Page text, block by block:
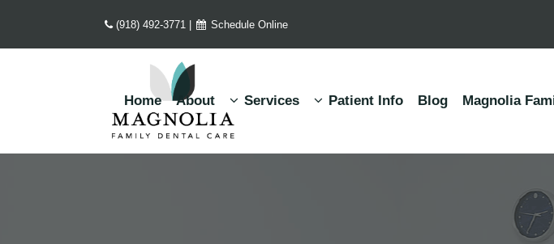
(918) 492-3771| Schedule Online
Home About Services Patient Info Blog Magnolia